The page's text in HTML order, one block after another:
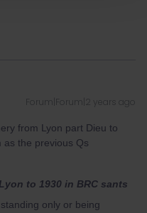
Forum|Forum|2 years ago
from Lyon part Dieu to
as the previous Qs
to 1930 in BRC sants
only or being